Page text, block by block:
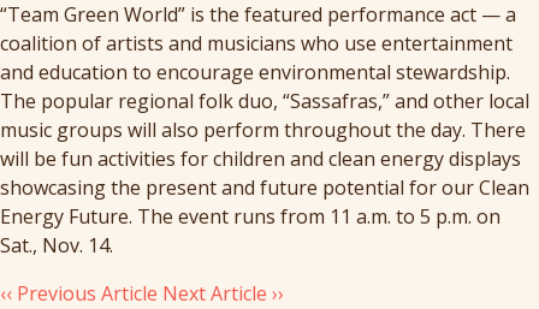
“Team Green World” is the featured performance act — a
coalition of artists and musicians who use entertainment
and education to encourage environmental stewardship.
The popular regional folk duo, “Sassafras,” and other local
music groups will also perform throughout the day. There
will be fun activities for children and clean energy displays
showcasing the present and future potential for our Clean
Energy Future. The event runs from 11 a.m. to 5 p.m. on
Sat., Nov. 14.
‹‹ Previous Article Next Article ››